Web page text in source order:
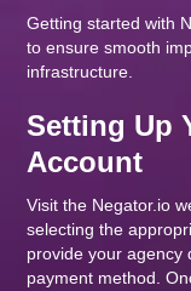
Getting started with
to ensure smooth
infrastructure.
Setting Up
Account
Visit the Negator.io
selecting the
provide your agency
payment method.